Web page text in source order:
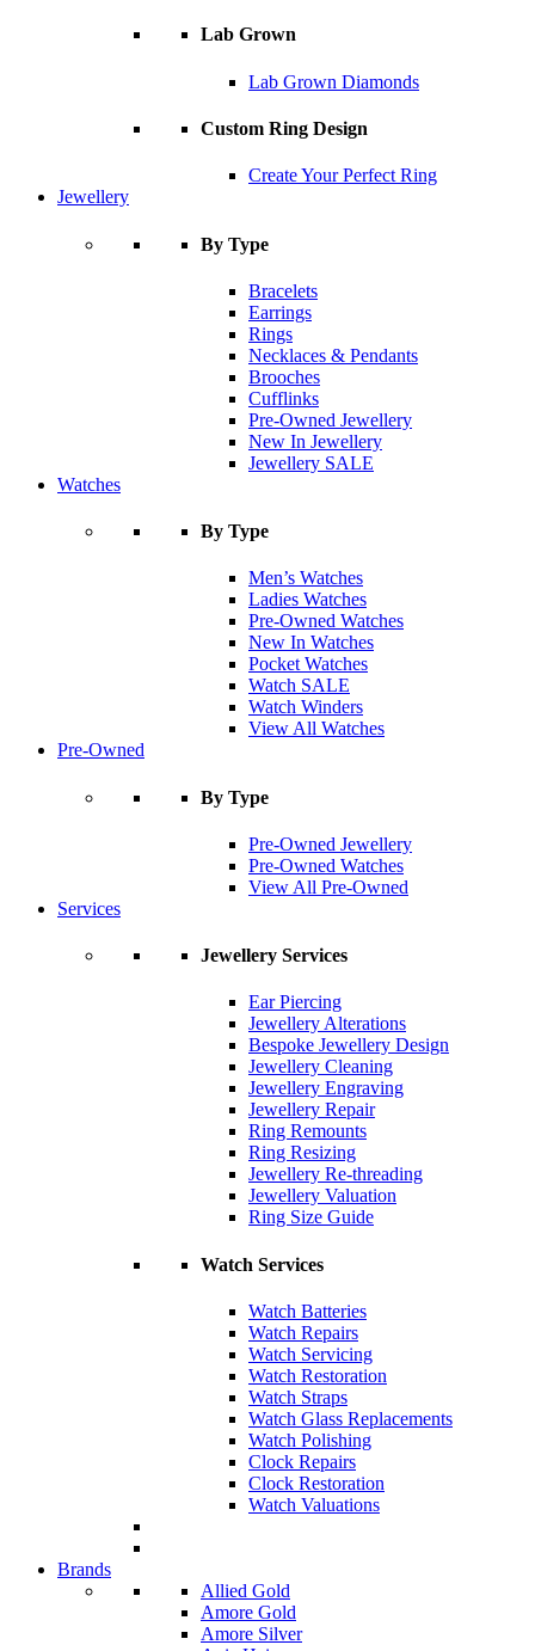
Lab Grown
Lab Grown Diamonds
Custom Ring Design
Create Your Perfect Ring
Jewellery
By Type
Bracelets
Earrings
Rings
Necklaces & Pendants
Brooches
Cufflinks
Pre-Owned Jewellery
New In Jewellery
Jewellery SALE
Watches
By Type
Men’s Watches
Ladies Watches
Pre-Owned Watches
New In Watches
Pocket Watches
Watch SALE
Watch Winders
View All Watches
Pre-Owned
By Type
Pre-Owned Jewellery
Pre-Owned Watches
View All Pre-Owned
Services
Jewellery Services
Ear Piercing
Jewellery Alterations
Bespoke Jewellery Design
Jewellery Cleaning
Jewellery Engraving
Jewellery Repair
Ring Remounts
Ring Resizing
Jewellery Re-threading
Jewellery Valuation
Ring Size Guide
Watch Services
Watch Batteries
Watch Repairs
Watch Servicing
Watch Restoration
Watch Straps
Watch Glass Replacements
Watch Polishing
Clock Repairs
Clock Restoration
Watch Valuations
Brands
Allied Gold
Amore Gold
Amore Silver